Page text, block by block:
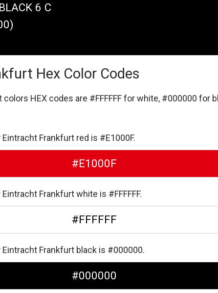
6 C
Hex Color Codes
HEX codes are #FFFFFF for white, #000000 for
Frankfurt red is #E1000F.
#E1000F
Frankfurt white is #FFFFFF.
#FFFFFF
Frankfurt black is #000000.
#000000